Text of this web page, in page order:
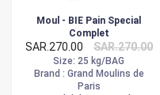
Moul - BIE Pain Special
Complet
SAR.270.00 SAR.270.00
Size: 25 kg/BAG
Brand : Grand Moulins de
Paris